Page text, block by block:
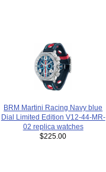
BRM Martini Racing Navy blue
Dial Limited Edition V12-44-MR-
02 replica watches
$225.00